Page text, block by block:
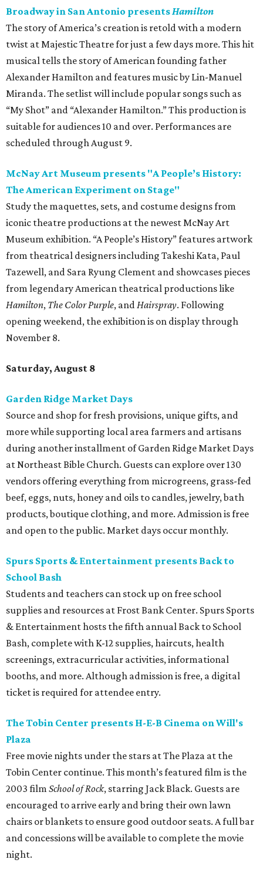
Broadway in San Antonio presentsHamilton
The story of America’s creation is retold with a modern
twist at Majestic Theatre for just a few days more. This hit
musical tells the story of American founding father
Alexander Hamilton and features music by Lin-Manuel
Miranda. The setlist will include popular songs such as
“My Shot” and “Alexander Hamilton.” This production is
suitable for audiences 10 and over. Performances are
scheduled through August 9.
McNay Art Museum presents "A People’s History:
The American Experiment on Stage"
Study the maquettes, sets, and costume designs from
iconic theatre productions at the newest McNay Art
Museum exhibition. “A People’s History” features artwork
from theatrical designers including Takeshi Kata, Paul
Tazewell, and Sara Ryung Clement and showcases pieces
from legendary American theatrical productions like
Hamilton, The Color Purple, andHairspray. Following
opening weekend, the exhibition is on display through
November 8.
Saturday, August 8
Garden Ridge Market Days
Source and shop for fresh provisions, unique gifts, and
more while supporting local area farmers and artisans
during another installment of Garden Ridge Market Days
at Northeast Bible Church. Guests can explore over 130
vendors offering everything from microgreens, grass-fed
beef, eggs, nuts, honey and oils to candles, jewelry, bath
products, boutique clothing, and more. Admission is free
and open to the public. Market days occur monthly.
Spurs Sports & Entertainment presents Back to
School Bash
Students and teachers can stock up on free school
supplies and resources at Frost Bank Center. Spurs Sports
& Entertainment hosts the fifth annual Back to School
Bash, complete with K-12 supplies, haircuts, health
screenings, extracurricular activities, informational
booths, and more. Although admission is free, a digital
ticket is required for attendee entry.
The Tobin Center presents H-E-B Cinema on Will's
Plaza
Free movie nights under the stars at The Plaza at the
Tobin Center continue. This month’s featured film is the
2003 film School of Rock, starring Jack Black. Guests are
encouraged to arrive early and bring their own lawn
chairs or blankets to ensure good outdoor seats. A full bar
and concessions will be available to complete the movie
night.